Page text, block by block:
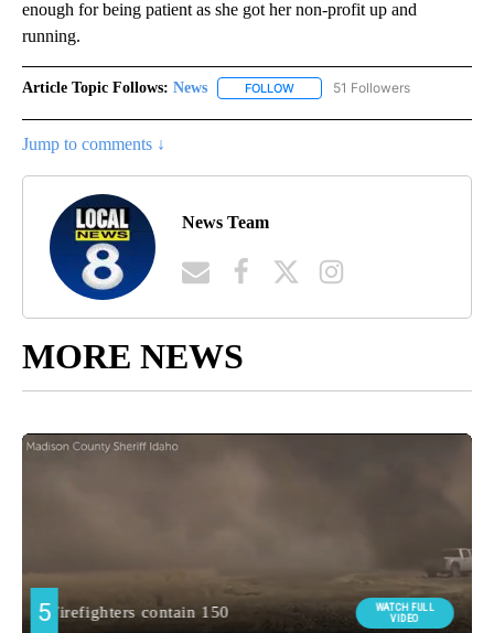
enough for being patient as she got her non-profit up and
running.
Article Topic Follows: News FOLLOW FOLLOW "NEWS" TO RECEIVE
51 Followers
Jump to comments ↓
News Team
MORE NEWS